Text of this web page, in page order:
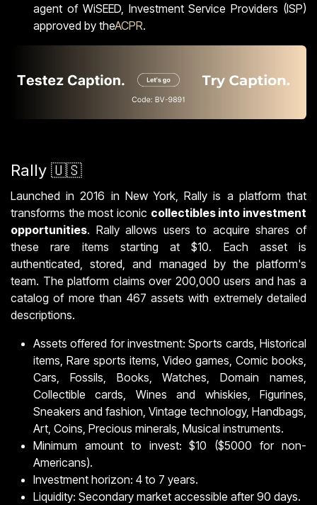
agent of WiSEED, Investment Service Providers (ISP)
approved by theACPR.
Rally 🇺🇸
Launched in 2016 in New York, Rally is a platform that
transforms the most iconic collectibles into investment
opportunities. Rally allows users to acquire shares of
these rare items starting at $10. Each asset is
authenticated, stored, and managed by the platform's
team. The platform claims over 200,000 users and has a
catalog of more than 467 assets with extremely detailed
descriptions.
Assets offered for investment: Sports cards, Historical
items, Rare sports items, Video games, Comic books,
Cars, Fossils, Books, Watches, Domain names,
Collectible cards, Wines and whiskies, Figurines,
Sneakers and fashion, Vintage technology, Handbags,
Art, Coins, Precious minerals, Musical instruments.
Minimum amount to invest: $10 ($5000 for non-
Americans).
Investment horizon: 4 to 7 years.
Liquidity: Secondary market accessible after 90 days.